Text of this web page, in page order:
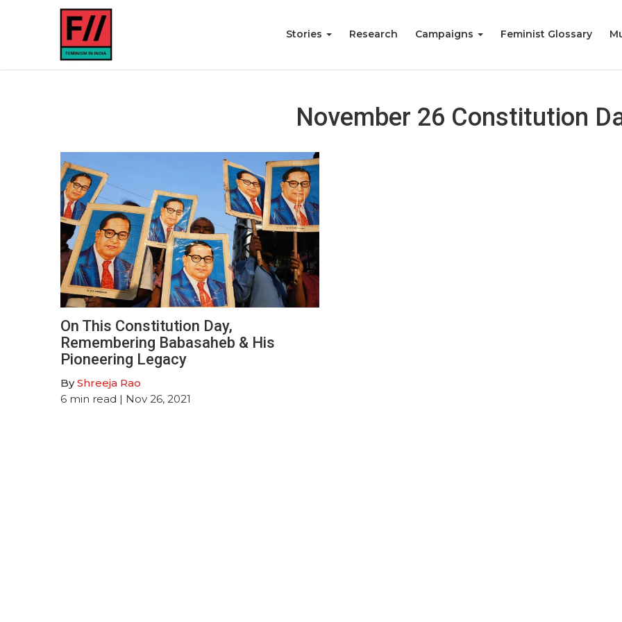
Stories Research Campaigns Feminist Glossary
November 26 Constitution
On This Constitution Day,
Remembering Babasaheb & His
Pioneering Legacy
ByShreeja Rao
6 min read | Nov 26, 2021